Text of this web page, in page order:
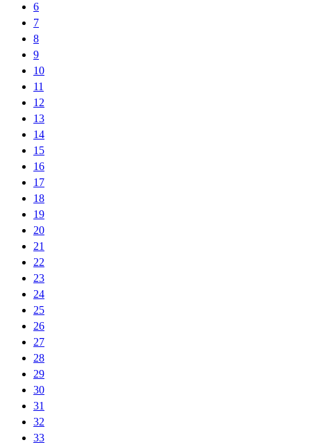
6
7
8
9
10
11
12
13
14
15
16
17
18
19
20
21
22
23
24
25
26
27
28
29
30
31
32
33